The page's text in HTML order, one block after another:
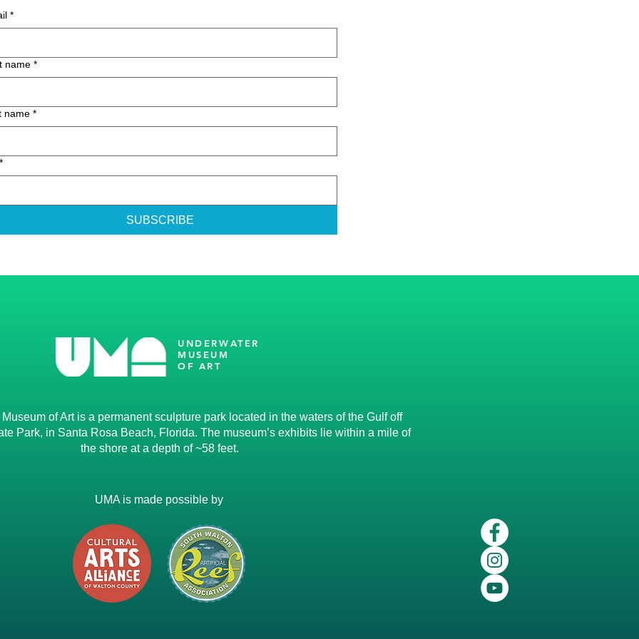
*
name *
name *
*
SUBSCRIBE
UNDERWATER
MUSEUM
OF ART
of Art is a permanent sculpture park located in the waters of the Gulf off
Park, in Santa Rosa Beach, Florida. The museum’s exhibits lie within a mile of
the shore at a depth of ~58 feet.
UMA is made possible by